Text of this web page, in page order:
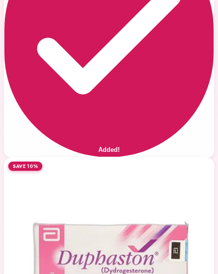
Added!
SAVE 10%